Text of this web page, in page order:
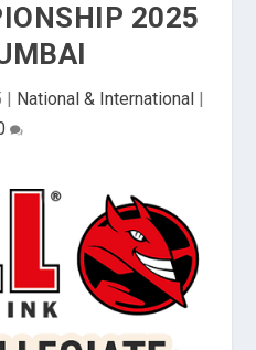
2025
| National & International|